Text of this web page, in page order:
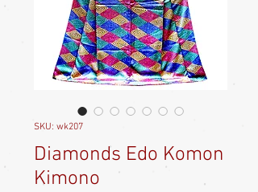
SKU: wk207
Diamonds Edo Komon
Kimono